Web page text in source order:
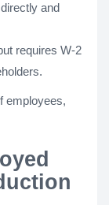
and
requires W-2
employees,